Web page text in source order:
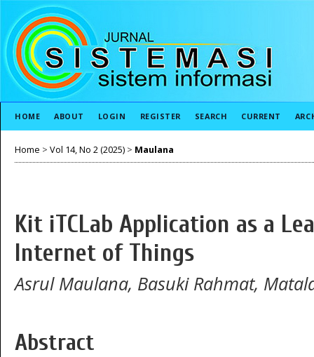
HOME ABOUT LOGIN REGISTER SEARCH CURRENT
Home > Vol 14, No 2 (2025) > Maulana
Kit iTCLab Application as a
Internet of Things
Asrul Maulana, Basuki Rahmat,
Abstract